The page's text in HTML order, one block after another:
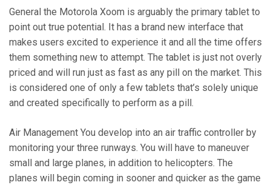
General the Motorola Xoom is arguably the primary tablet to
point out true potential. It has a brand new interface that
makes users excited to experience it and all the time offers
them something new to attempt. The tablet is just not overly
priced and will run just as fast as any pill on the market. This
is considered one of only a few tablets that’s solely unique
and created specifically to perform as a pill.
Air Management You develop into an air traffic controller by
monitoring your three runways. You will have to maneuver
small and large planes, in addition to helicopters. The
planes will begin coming in sooner and quicker as the game